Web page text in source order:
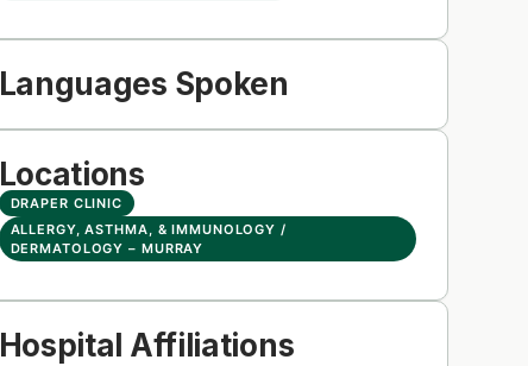
Languages Spoken
Locations
DRAPER CLINIC
ALLERGY, ASTHMA, & IMMUNOLOGY /
DERMATOLOGY – MURRAY
Hospital Affiliations